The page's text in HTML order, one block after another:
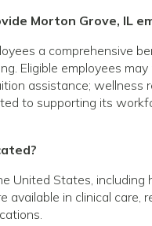
Morton Grove, IL
a comprehensive
Eligible employees
assistance; wellness
to supporting its
United States, including
in clinical care,